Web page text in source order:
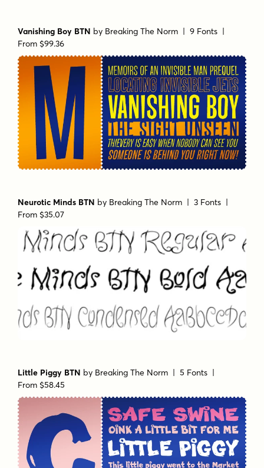
Vanishing Boy BTN by Breaking The Norm | 9 Fonts |
From $99.36
Neurotic Minds BTN by Breaking The Norm | 3 Fonts |
From $35.07
Little Piggy BTN by Breaking The Norm | 5 Fonts |
From $58.45